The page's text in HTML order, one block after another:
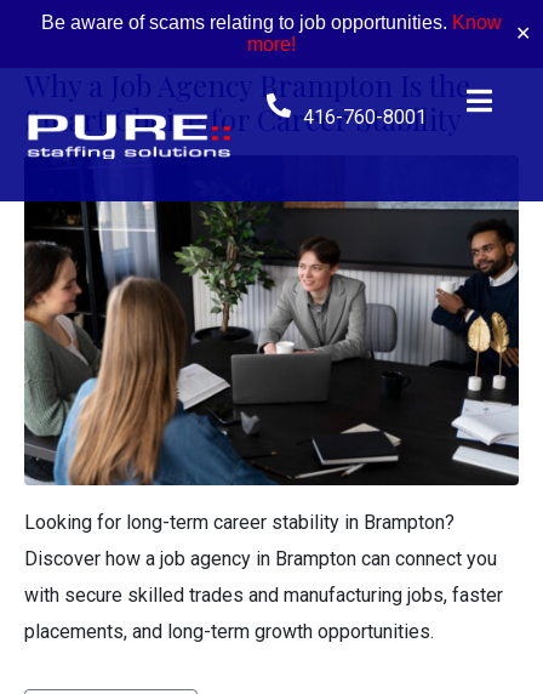
Be aware of scams relating to job opportunities. Know
more!
✕
416-760-8001
Why a Job Agency Brampton Is the
Smart Choice for Career Stability
Looking for long-term career stability in Brampton?
Discover how a job agency in Brampton can connect you
with secure skilled trades and manufacturing jobs, faster
placements, and long-term growth opportunities.